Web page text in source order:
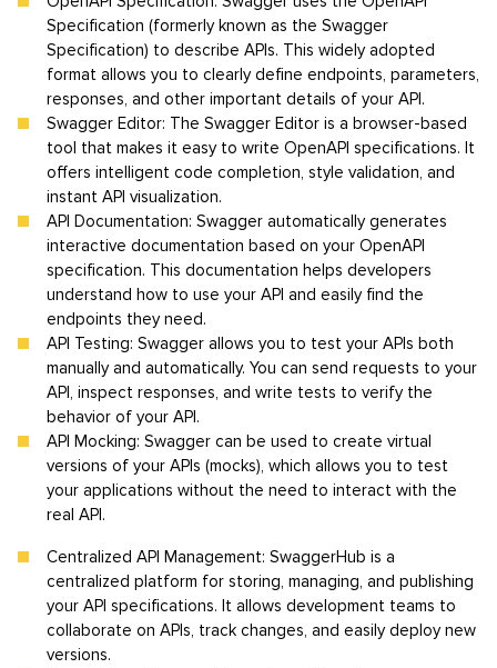
Specification (formerly known as the Swagger
Specification) to describe APIs. This widely adopted
format allows you to clearly define endpoints, parameters,
responses, and other important details of your API.
Swagger Editor: The Swagger Editor is a browser-based
tool that makes it easy to write OpenAPI specifications. It
offers intelligent code completion, style validation, and
instant API visualization.
API Documentation: Swagger automatically generates
interactive documentation based on your OpenAPI
specification. This documentation helps developers
understand how to use your API and easily find the
endpoints they need.
API Testing: Swagger allows you to test your APIs both
manually and automatically. You can send requests to your
API, inspect responses, and write tests to verify the
behavior of your API.
API Mocking: Swagger can be used to create virtual
versions of your APIs (mocks), which allows you to test
your applications without the need to interact with the
real API.
Centralized API Management: SwaggerHub is a
centralized platform for storing, managing, and publishing
your API specifications. It allows development teams to
collaborate on APIs, track changes, and easily deploy new
versions.